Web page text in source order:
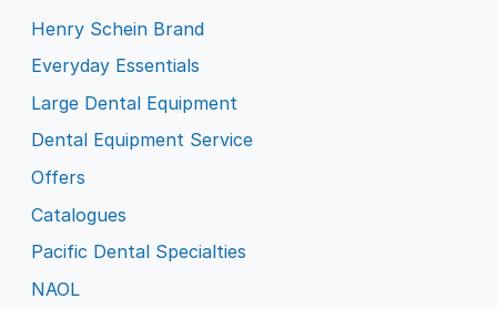
Henry Schein Brand
Everyday Essentials
Large Dental Equipment
Dental Equipment Service
Offers
Catalogues
Pacific Dental Specialties
NAOL